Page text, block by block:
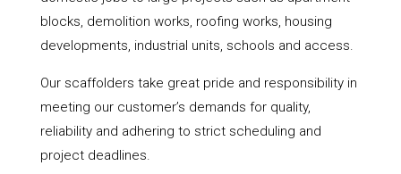
blocks, demolition works, roofing works, housing
developments, industrial units, schools and access.
Our scaffolders take great pride and responsibility in
meeting our customer’s demands for quality,
reliability and adhering to strict scheduling and
project deadlines.